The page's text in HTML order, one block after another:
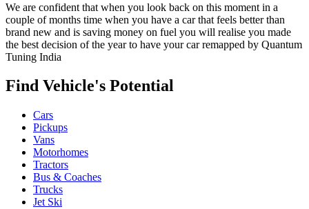
We are confident that when you look back on this moment in a
couple of months time when you have a car that feels better than
brand new and is saving money on fuel you will realise you made
the best decision of the year to have your car remapped by Quantum
Tuning India
Find Vehicle's Potential
Cars
Pickups
Vans
Motorhomes
Tractors
Bus & Coaches
Trucks
Jet Ski